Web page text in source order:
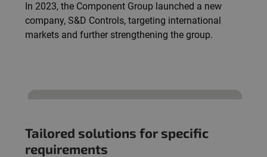
In 2023, the Component Group launched a new
company, S&D Controls, targeting international
markets and further strengthening the group.
Tailored solutions for specific
requirements